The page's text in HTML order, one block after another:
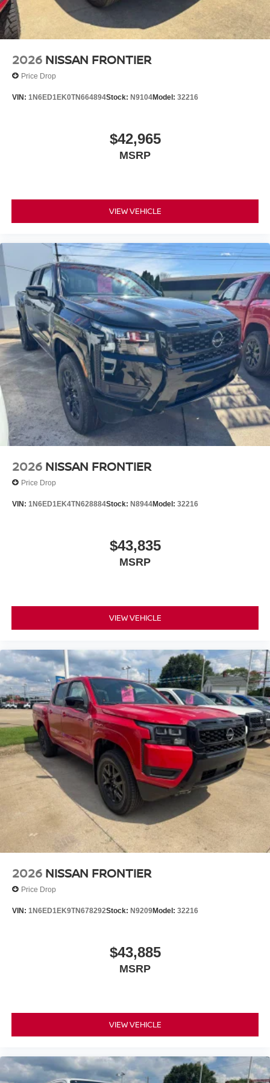
2026 NISSAN FRONTIER
Price Drop
VIN: 1N6ED1EK0TN664894Stock: N9104Model: 32216
$42,965
MSRP
VIEW VEHICLE
2026 NISSAN FRONTIER
Price Drop
VIN: 1N6ED1EK4TN628884Stock: N8944Model: 32216
$43,835
MSRP
VIEW VEHICLE
2026 NISSAN FRONTIER
Price Drop
VIN: 1N6ED1EK9TN678292Stock: N9209Model: 32216
$43,885
MSRP
VIEW VEHICLE